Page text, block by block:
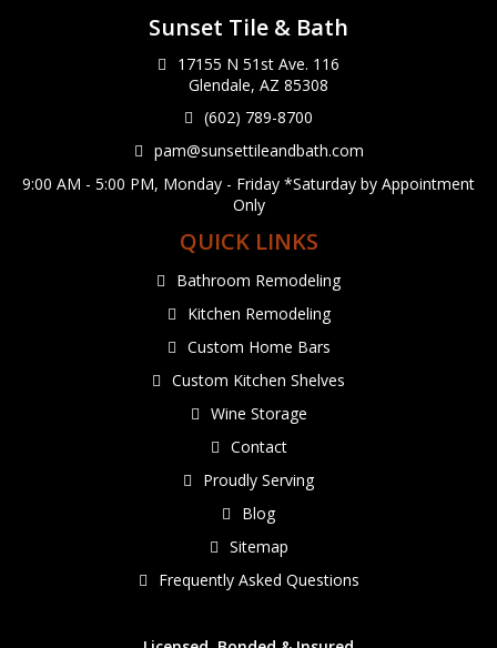
Sunset Tile & Bath
17155 N 51st Ave. 116
Glendale, AZ 85308
(602) 789-8700
pam@sunsettileandbath.com
9:00 AM - 5:00 PM, Monday - Friday *Saturday by Appointment
Only
QUICK LINKS
Bathroom Remodeling
Kitchen Remodeling
Custom Home Bars
Custom Kitchen Shelves
Wine Storage
Contact
Proudly Serving
Blog
Sitemap
Frequently Asked Questions